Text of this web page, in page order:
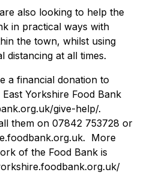
also looking to help the
in practical ways with
the town, whilst using
distancing at all times.
a financial donation to
Yorkshire Food Bank
give-help/.
them on 07842 753728 or
More
of the Food Bank is